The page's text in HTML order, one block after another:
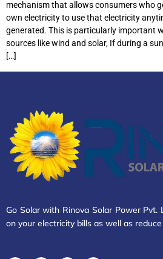
mechanism that allows consumers who
own electricity to use that electricity
generated. This is particularly important
sources like wind and solar, If during a
[…]
Go Solar with Rinova Solar Power Pvt.
on your electricity bills as well as